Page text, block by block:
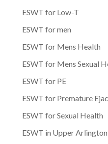
ESWT for Low-T
ESWT for men
ESWT for Mens Health
ESWT for Mens Sexual
ESWT for PE
ESWT for Premature
ESWT for Sexual Health
ESWT in Upper Arlington